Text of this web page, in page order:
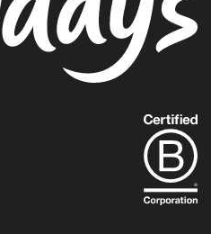
out
more
about